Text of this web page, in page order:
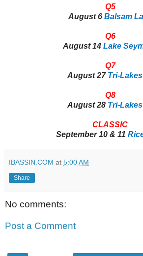
Q5
August 6 Balsam
Q6
August 14 Lake
Q7
August 27 Tri-
Q8
August 28 Tri-
CLASSIC
September 10 & 11
IBASSIN.COM at 5:00 AM
Share
No comments:
Post a Comment